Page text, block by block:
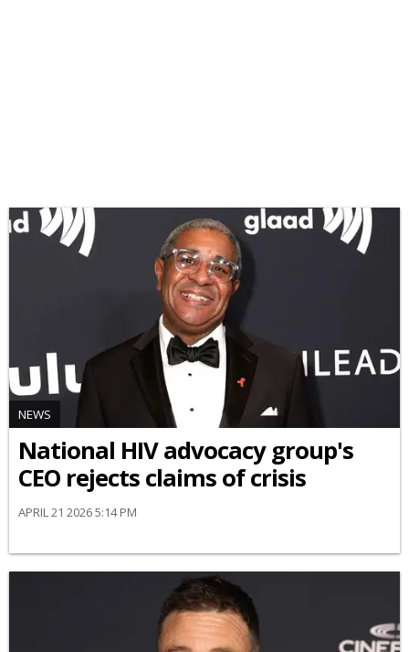
NEWS
National HIV advocacy group's
CEO rejects claims of crisis
APRIL 21 2026 5:14 PM